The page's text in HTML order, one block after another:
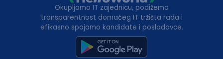
Okupljamo IT zajednicu, podižemo
transparentnost domaćeg IT tržišta rada i
efikasno spajamo kandidate i poslodavce.